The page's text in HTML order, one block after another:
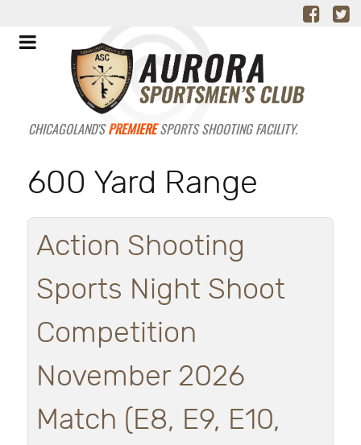
CHICAGOLAND'SPREMIERESPORTS SHOOTING FACILITY.
600 Yard Range
Action Shooting
Sports Night Shoot
Competition
November 2026
Match (E8, E9, E10,